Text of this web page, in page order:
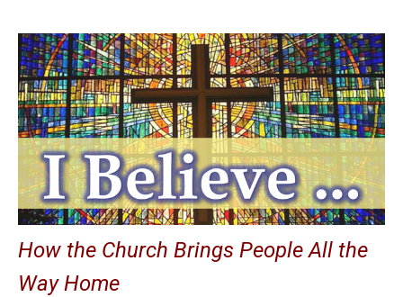
How the Church Brings People All the
Way Home